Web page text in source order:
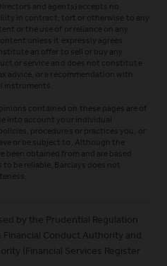
and agents) accepts no
in contract, tort or otherwise to any
or the use of or reliance on any
unless it expressly agrees
an offer to sell or buy any
or service and does not constitute
advice, or a recommendation with
instruments.
contained on these pages are of
into account your individual
procedures or practices you, or
or be subject to. Although the
obtained from and are based
be reliable, Barclays does not
by the Prudential Regulation
Conduct Authority and
(Financial Services Register